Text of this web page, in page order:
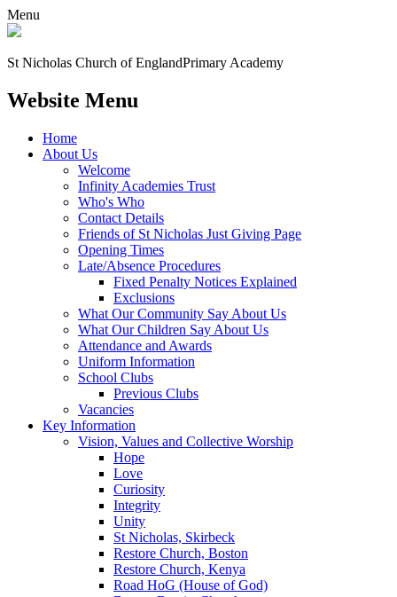
Menu
St Nicholas Church of EnglandPrimary Academy
Website Menu
Home
About Us
Welcome
Infinity Academies Trust
Who's Who
Contact Details
Friends of St Nicholas Just Giving Page
Opening Times
Late/Absence Procedures
Fixed Penalty Notices Explained
Exclusions
What Our Community Say About Us
What Our Children Say About Us
Attendance and Awards
Uniform Information
School Clubs
Previous Clubs
Vacancies
Key Information
Vision, Values and Collective Worship
Hope
Love
Curiosity
Integrity
Unity
St Nicholas, Skirbeck
Restore Church, Boston
Restore Church, Kenya
Road HoG (House of God)